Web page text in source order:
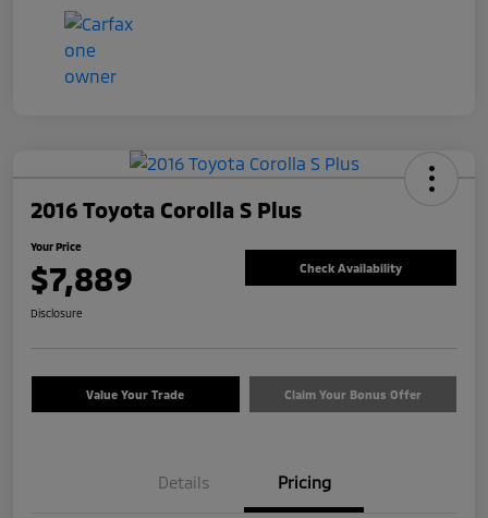
2016 Toyota Corolla S Plus
Your Price
$7,889 Check Availability
Disclosure
Value Your Trade Claim Your Bonus Offer
Details Pricing